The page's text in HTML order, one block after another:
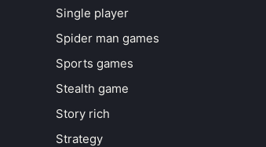
Single player
Spider man games
Sports games
Stealth game
Story rich
Strategy